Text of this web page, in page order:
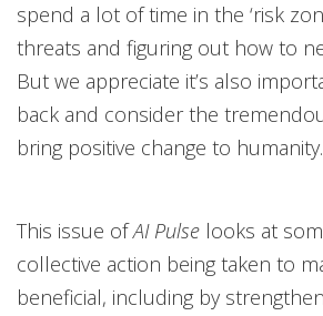
spend a lot of time in the ‘risk
threats and figuring out how to
But we appreciate it’s also
back and consider the
bring positive change to humanity.
This issue ofAI Pulse looks at
collective action being taken to
beneficial, including by